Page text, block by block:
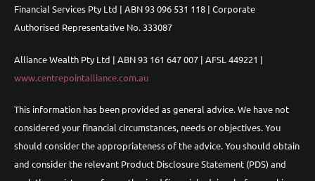
Financial Services Pty Ltd | ABN 93 096 531 118 | Corporate
Authorised Representative No. 333087
Alliance Wealth Pty Ltd | ABN 93 161 647 007 | AFSL 449221 |
www.centrepointalliance.com.au
This information has been provided as general advice. We have not
considered your financial circumstances, needs or objectives. You
should consider the appropriateness of the advice. You should obtain
and consider the relevant Product Disclosure Statement (PDS) and